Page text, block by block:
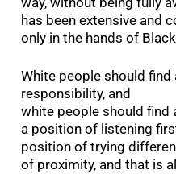
has been extensive and
only in the hands of
White people should find
responsibility, and
white people should find
a position of listening
position of trying
of proximity, and that is